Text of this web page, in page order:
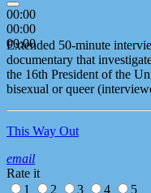
00:00
00:00
00:00
Extended 50-minute
documentary that
the 16th President of the
bisexual or queer
This Way Out
email
Rate it
1
2 3 4 5